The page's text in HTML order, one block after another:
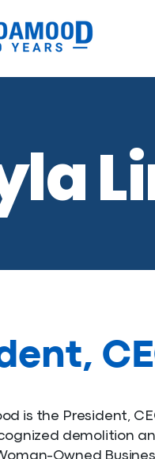
is the President,
demolition
Owned